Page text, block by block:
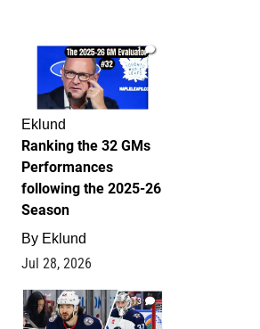
1
Eklund
Ranking the 32 GMs
Performances
following the 2025-26
Season
By Eklund
Jul 28, 2026
13